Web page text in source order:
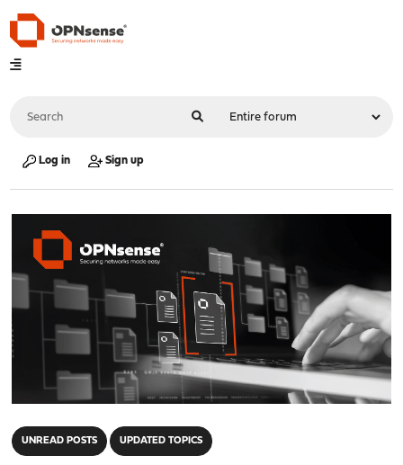
Log in Sign up
UNREAD POSTS UPDATED TOPICS